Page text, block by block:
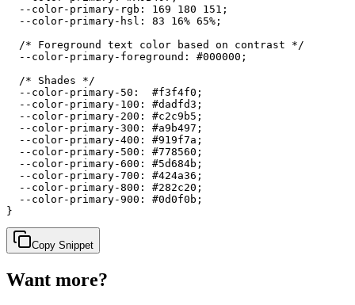
  --color-primary-rgb: 169 180 151;
  --color-primary-hsl: 83 16% 65%;
  /* Foreground text color based on contrast */
  --color-primary-foreground: #000000;
  /* Shades */
  --color-primary-50:  #f3f4f0;
  --color-primary-100: #dadfd3;
  --color-primary-200: #c2c9b5;
  --color-primary-300: #a9b497;
  --color-primary-400: #919f7a;
  --color-primary-500: #778560;
  --color-primary-600: #5d684b;
  --color-primary-700: #424a36;
  --color-primary-800: #282c20;
  --color-primary-900: #0d0f0b;
}
Copy Snippet
Want more?